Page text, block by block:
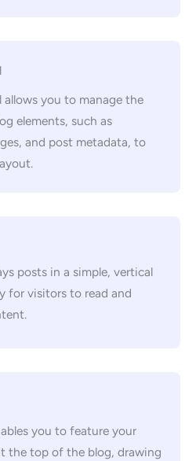
you to manage the
elements, such as
and post metadata, to
posts in a simple, vertical
for visitors to read and
you to feature your
the top of the blog, drawing